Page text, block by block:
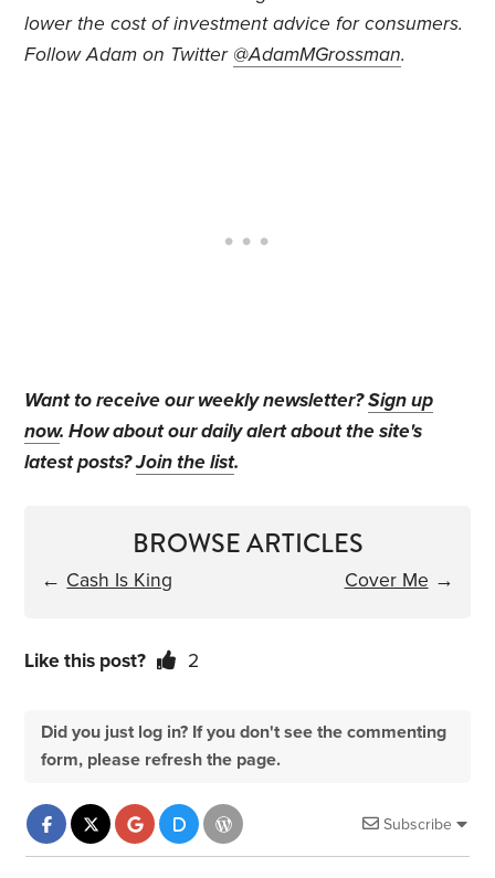
lower the cost of investment advice for consumers.
Follow Adam on Twitter @AdamMGrossman.
Want to receive our weekly newsletter?Sign up
now. How about our daily alert about the site's
latest posts?Join the list.
BROWSE ARTICLES
← Cash Is King Cover Me →
Like this post? 2
Did you just log in? If you don't see the commenting
form, please refresh the page.
Subscribe